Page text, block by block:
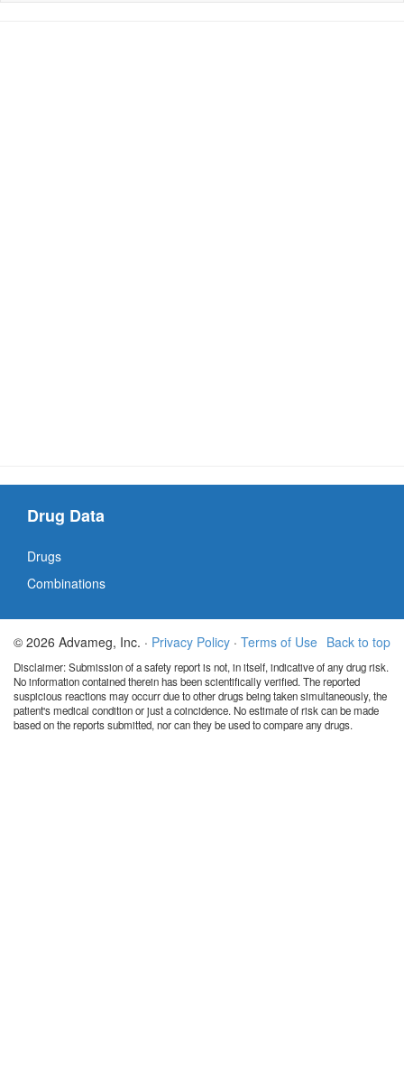
Drug Data
Drugs
Combinations
Back to top
© 2026 Advameg, Inc. · Privacy Policy · Terms of Use
Disclaimer: Submission of a safety report is not, in itself, indicative of any drug risk.
No information contained therein has been scientifically verified. The reported
suspicious reactions may occurr due to other drugs being taken simultaneously, the
patient's medical condition or just a coincidence. No estimate of risk can be made
based on the reports submitted, nor can they be used to compare any drugs.